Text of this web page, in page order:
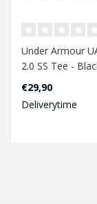
Under Armour
2.0 SS Tee -
€29,90
Deliverytime